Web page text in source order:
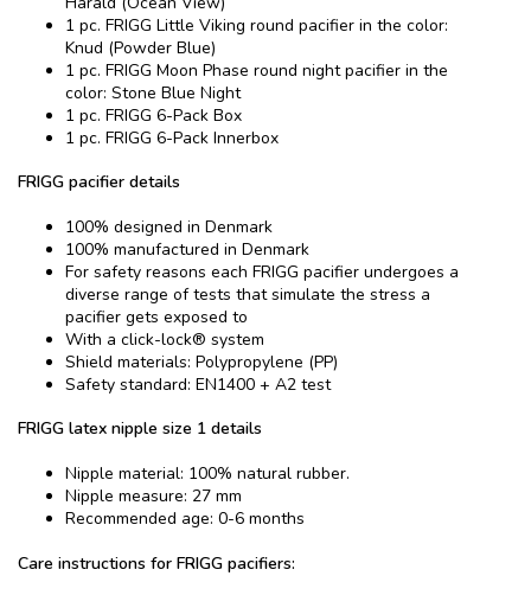
1 pc. FRIGG Little Viking round pacifier in the color:
Knud (Powder Blue)
1 pc. FRIGG Moon Phase round night pacifier in the
color: Stone Blue Night
1 pc. FRIGG 6-Pack Box
1 pc. FRIGG 6-Pack Innerbox
FRIGG pacifier details
100% designed in Denmark
100% manufactured in Denmark
For safety reasons each FRIGG pacifier undergoes a
diverse range of tests that simulate the stress a
pacifier gets exposed to
With a click-lock® system
Shield materials: Polypropylene (PP)
Safety standard: EN1400 + A2 test
FRIGG latex nipple size 1 details
Nipple material: 100% natural rubber.
Nipple measure: 27 mm
Recommended age: 0-6 months
Care instructions for FRIGG pacifiers: